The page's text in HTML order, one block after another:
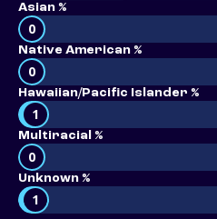
Asian %
0
Native American %
0
Hawaiian/Pacific Islander %
1
Multiracial %
0
Unknown %
1